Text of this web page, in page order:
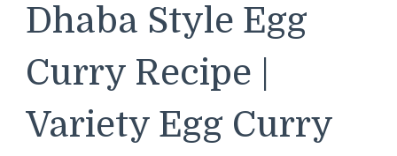
Dhaba Style Egg
Curry Recipe |
Variety Egg Curry